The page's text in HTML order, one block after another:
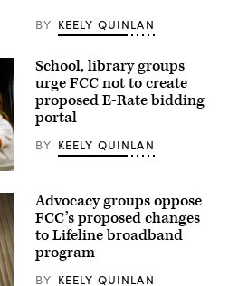
BY KEELY QUINLAN
School, library groups
urge FCC not to create
proposed E-Rate bidding
portal
BY KEELY QUINLAN
Advocacy groups oppose
FCC’s proposed changes
to Lifeline broadband
program
BY KEELY QUINLAN